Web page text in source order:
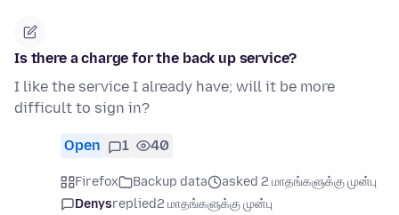
Is there a charge for the back up service?
I like the service I already have; will it be more
difficult to sign in?
Open 1 40
Firefox Backup data
asked 2 மாதங்களுக்கு முன்பு
Denysreplied2 மாதங்களுக்கு முன்பு